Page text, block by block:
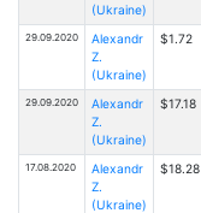
(Ukraine)
29.09.2020
Alexandr
Z.
(Ukraine)
$1.72
29.09.2020
Alexandr
Z.
(Ukraine)
$17.18
17.08.2020
Alexandr
Z.
(Ukraine)
$18.28